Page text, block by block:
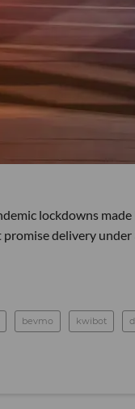
lockdowns
delivery under
bevmo kwibot